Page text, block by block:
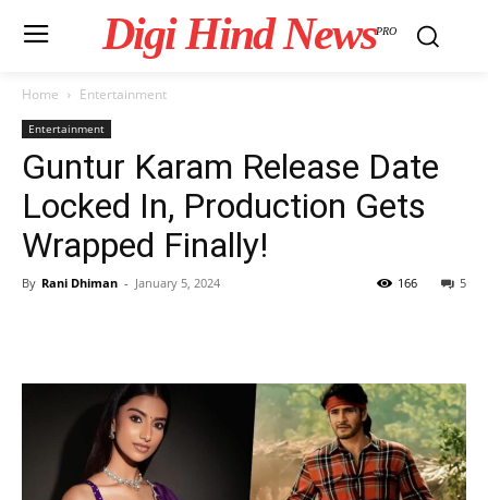
Digi Hind NewsPRO
Home Entertainment
Entertainment
Guntur Karam Release Date
Locked In, Production Gets
Wrapped Finally!
By Rani Dhiman - January 5, 2024 5
166